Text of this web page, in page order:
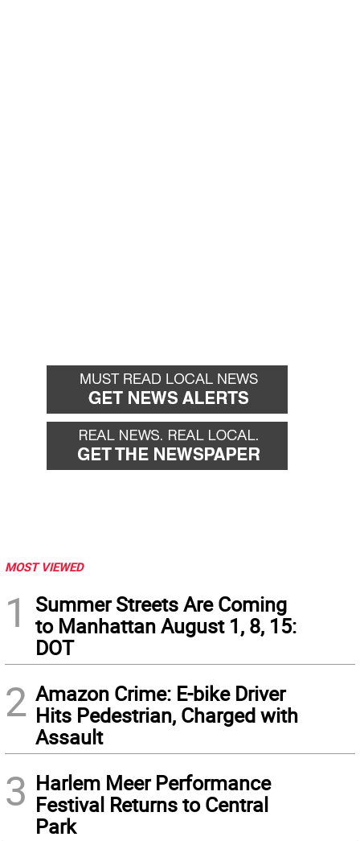
MOST VIEWED
1
Summer Streets Are Coming
to Manhattan August 1, 8, 15:
DOT
2 Amazon Crime: E-bike Driver
Hits Pedestrian, Charged with
Assault
3 Harlem Meer Performance
Festival Returns to Central
Park